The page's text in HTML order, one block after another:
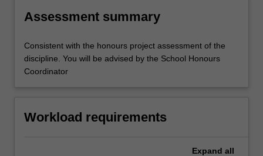
discipline.
Assessment summary
Consistent with the honours project assessment of the
discipline. You will be advised by the School Honours
Coordinator
Workload requirements
Expand all